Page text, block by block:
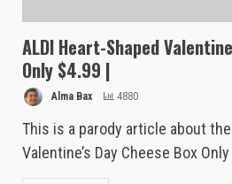
ALDI Heart-Shaped
Only $4.99 |
Alma Bax 4880
This is a parody article about
Valentine’s Day Cheese Box